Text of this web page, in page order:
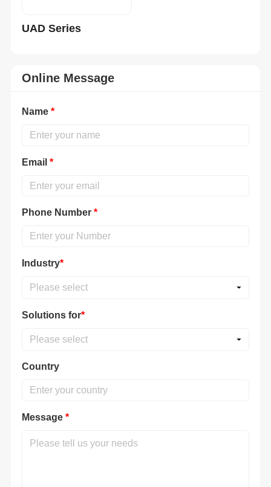
UAD Series
Online Message
Name *
Email *
Phone Number *
Industry*
Please select
Solutions for*
Please select
Country
Message *